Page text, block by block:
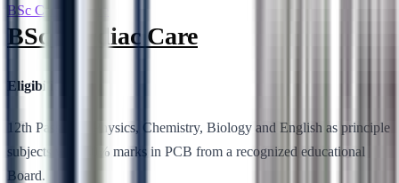
BSc Cardiac Care
BSc Cardiac Care
Eligibility
12th Pass with Physics, Chemistry, Biology and English as principle
subjects with 40% marks in PCB from a recognized educational
Board.